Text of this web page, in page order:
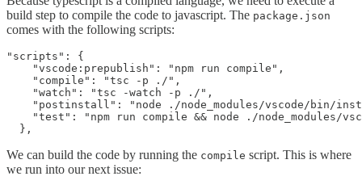
build step to compile the code to javascript. The package.json
comes with the following scripts:
"scripts": {
    "vscode:prepublish": "npm run compile",
    "compile": "tsc -p ./",
    "watch": "tsc -watch -p ./",
"postinstall": "node ./node_modules/vscode/bin/
"test": "npm run compile && node ./node_modules/
We can build the code by running the compile script. This is where
we run into our next issue: